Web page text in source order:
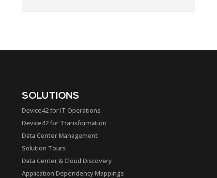
SOLUTIONS
Device42 for IT Operations
Device42 for Transformation
Data Center Management
Solution Tours
Data Center & Cloud Discovery
Application Dependency Mappings